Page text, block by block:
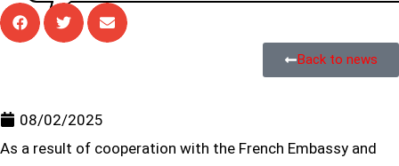
Back to news
08/02/2025
As a result of cooperation with the French Embassy and